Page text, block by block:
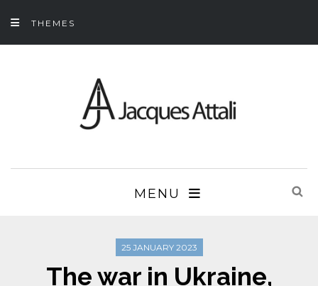
THEMES
MENU
25 JANUARY 2023
The war in Ukraine,